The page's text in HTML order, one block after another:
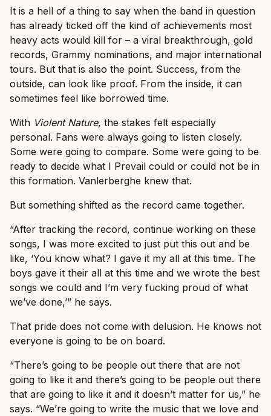
It is a hell of a thing to say when the band in question
has already ticked off the kind of achievements most
heavy acts would kill for – a viral breakthrough, gold
records, Grammy nominations, and major international
tours. But that is also the point. Success, from the
outside, can look like proof. From the inside, it can
sometimes feel like borrowed time.
With Violent Nature, the stakes felt especially
personal. Fans were always going to listen closely.
Some were going to compare. Some were going to be
ready to decide what I Prevail could or could not be in
this formation. Vanlerberghe knew that.
But something shifted as the record came together.
“After tracking the record, continue working on these
songs, I was more excited to just put this out and be
like, ‘You know what? I gave it my all at this time. The
boys gave it their all at this time and we wrote the best
songs we could and I’m very fucking proud of what
we’ve done,’” he says.
That pride does not come with delusion. He knows not
everyone is going to be on board.
“There’s going to be people out there that are not
going to like it and there’s going to be people out there
that are going to like it and it doesn’t matter for us,” he
says. “We’re going to write the music that we love and